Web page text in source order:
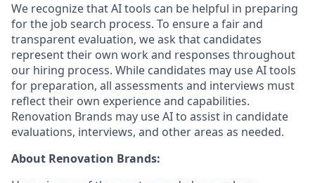
We recognize that AI tools can be helpful in preparing
for the job search process. To ensure a fair and
transparent evaluation, we ask that candidates
represent their own work and responses throughout
our hiring process. While candidates may use AI tools
for preparation, all assessments and interviews must
reflect their own experience and capabilities.
Renovation Brands may use AI to assist in candidate
evaluations, interviews, and other areas as needed.
About Renovation Brands: